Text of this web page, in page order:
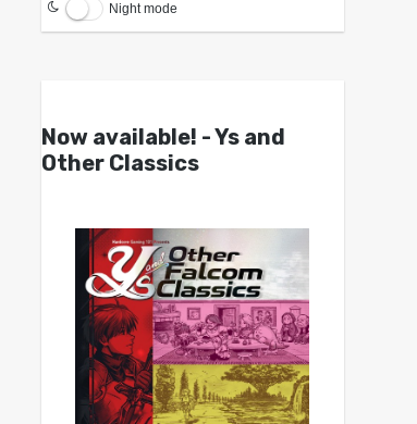
Night mode
Now available! - Ys and
Other Classics